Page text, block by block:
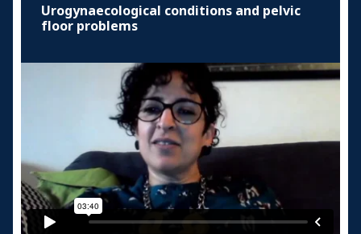
Urogynaecological conditions and pelvic
floor problems